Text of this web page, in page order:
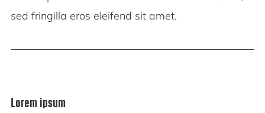
sed fringilla eros eleifend sit amet.
Lorem ipsum